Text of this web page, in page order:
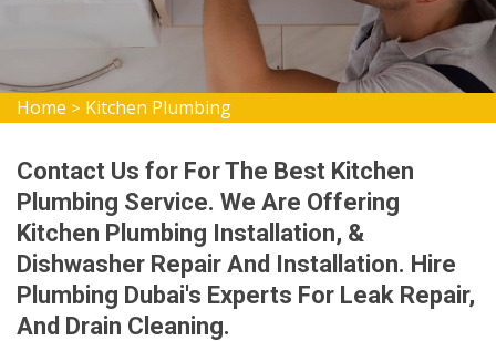
Home > Kitchen Plumbing
Contact Us for For The Best Kitchen
Plumbing Service. We Are Offering
Kitchen Plumbing Installation, &
Dishwasher Repair And Installation. Hire
Plumbing Dubai's Experts For Leak Repair,
And Drain Cleaning.